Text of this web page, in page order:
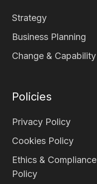
Strategy
Business Planning
Change & Capability
Policies
Privacy Policy
Cookies Policy
Ethics & Compliance
Policy